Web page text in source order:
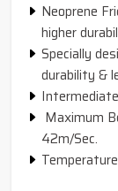
Neoprene
higher
Specially
durability &
Maximum
42m/Sec.